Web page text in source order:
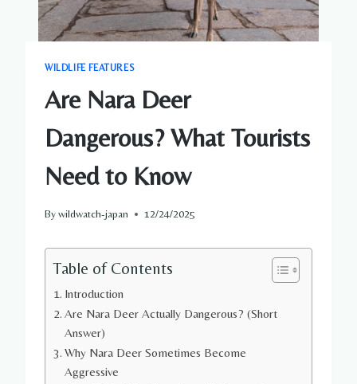
WILDLIFE FEATURES
Are Nara Deer
Dangerous? What Tourists
Need to Know
Bywildwatch-japan 12/24/2025
Table of Contents
Introduction
Are Nara Deer Actually Dangerous? (Short
Answer)
Why Nara Deer Sometimes Become
Aggressive